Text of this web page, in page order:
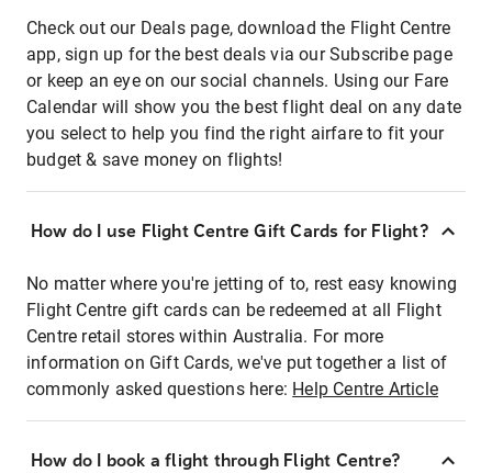
Check out our Deals page, download the Flight Centre
app, sign up for the best deals via our Subscribe page
or keep an eye on our social channels. Using our Fare
Calendar will show you the best flight deal on any date
you select to help you find the right airfare to fit your
budget & save money on flights!
How do I use Flight Centre Gift Cards for Flight?
No matter where you're jetting of to, rest easy knowing
Flight Centre gift cards can be redeemed at all Flight
Centre retail stores within Australia. For more
information on Gift Cards, we've put together a list of
commonly asked questions here: Help Centre Article
How do I book a flight through Flight Centre?